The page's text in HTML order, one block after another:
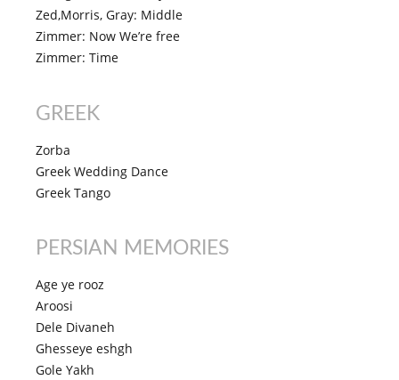
Zed,Morris, Gray: Middle
Zimmer: Now We’re free
Zimmer: Time
GREEK
Zorba
Greek Wedding Dance
Greek Tango
PERSIAN MEMORIES
Age ye rooz
Aroosi
Dele Divaneh
Ghesseye eshgh
Gole Yakh